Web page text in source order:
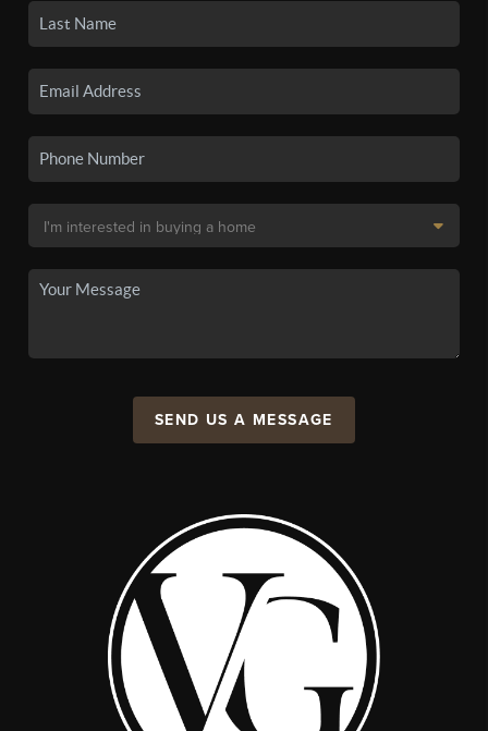
SEND US A MESSAGE